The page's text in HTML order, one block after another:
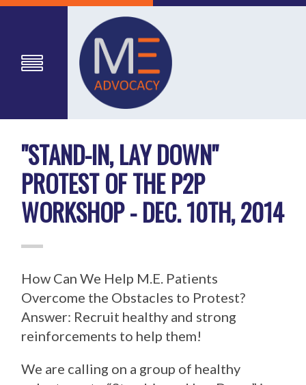
"STAND-IN, LAY DOWN"
PROTEST OF THE P2P
WORKSHOP - DEC. 10TH, 2014
How Can We Help M.E. Patients
Overcome the Obstacles to Protest?
Answer: Recruit healthy and strong
reinforcements to help them!
We are calling on a group of healthy